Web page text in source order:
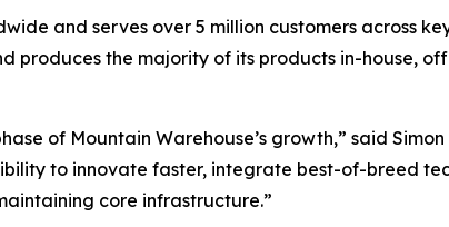
and serves over 5 million customers across
produces the majority of its products in-house,
of Mountain Warehouse’s growth,” said
to innovate faster, integrate best-of-breed
core infrastructure.”